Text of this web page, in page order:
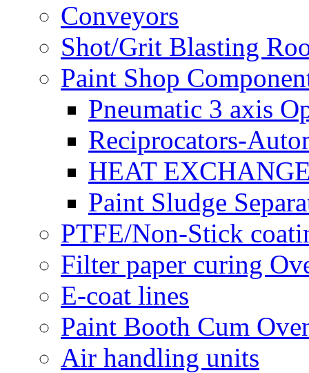
Conveyors
Shot/Grit Blasting
Paint Shop
Pneumatic 3 axis
Reciprocators-
HEAT
Paint Sludge
PTFE/Non-Stick
Filter paper curing
E-coat lines
Paint Booth Cum
Air handling units